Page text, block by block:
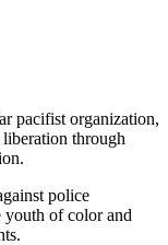
pacifist organization,
through
police
youth of color and